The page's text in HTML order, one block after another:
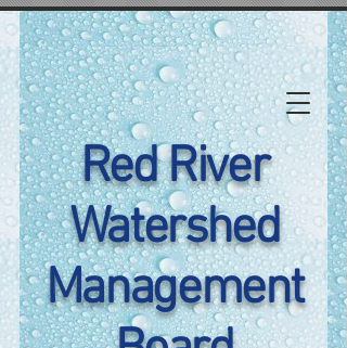
Red River
Watershed
Management